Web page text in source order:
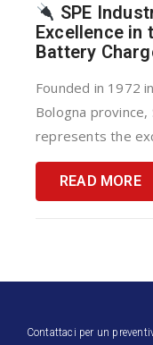
SPE
Excellence in
Battery
Founded in 1972
Bologna province,
represents the
READ MORE
Contattaci per un